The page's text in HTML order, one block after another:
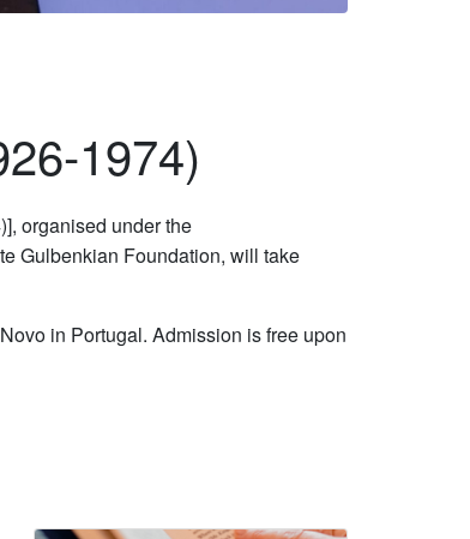
1974)
organised under the
Gulbenkian Foundation, will take
in Portugal. Admission is free upon